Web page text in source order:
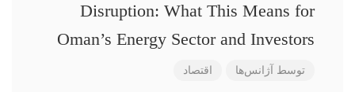
Disruption: What This Means for
Oman’s Energy Sector and Investors
توسط آژانس‌ها اقتصاد